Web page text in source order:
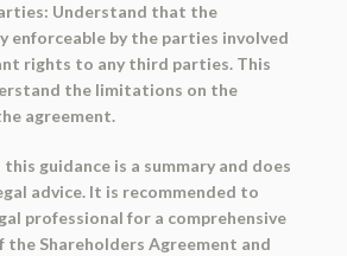
Understand that the
enforceable by the parties involved
rights to any third parties. This
the limitations on the
agreement.
guidance is a summary and does
advice. It is recommended to
professional for a comprehensive
the Shareholders Agreement and